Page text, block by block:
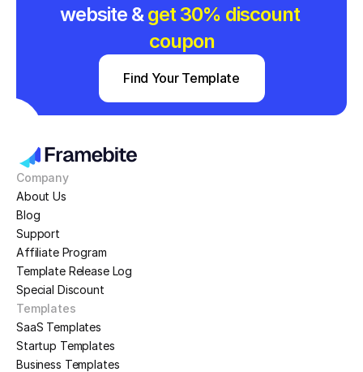
website & get 30% discount
coupon
Find Your Template
Company
About Us
Blog
Support
Affiliate Program
Template Release Log
Special Discount
Templates
SaaS Templates
Startup Templates
Business Templates